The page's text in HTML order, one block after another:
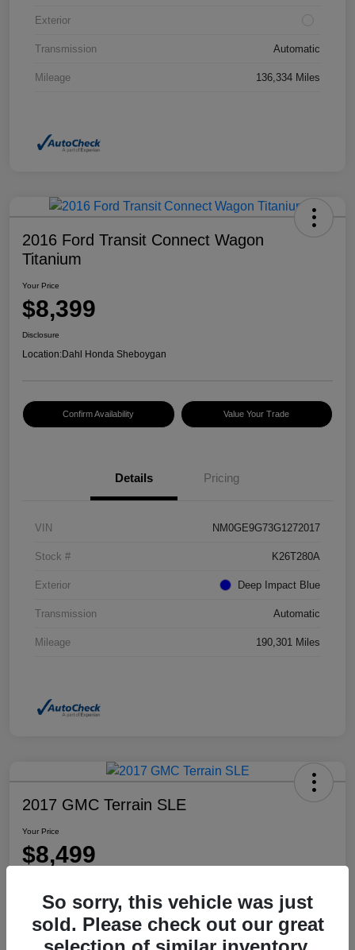
Exterior
Transmission Automatic
Mileage 136,334 Miles
2016 Ford Transit Connect Wagon
Titanium
Your Price
$8,399
Disclosure
Location:Dahl Honda Sheboygan
Confirm Availability Value Your Trade
Details Pricing
VIN NM0GE9G73G1272017
Stock # K26T280A
Exterior Deep Impact Blue
Transmission Automatic
Mileage 190,301 Miles
2017 GMC Terrain SLE
Your Price
$8,499
Location:Dahl Honda Rhinelander
So sorry, this vehicle was just
sold. Please check out our great